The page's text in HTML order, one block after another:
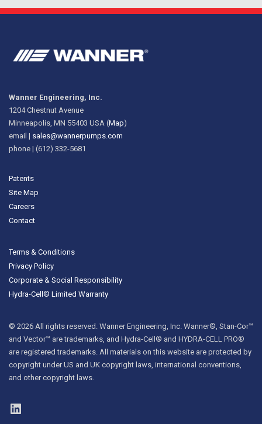
Wanner Engineering, Inc.
1204 Chestnut Avenue
Minneapolis, MN 55403 USA (Map)
email | sales@wannerpumps.com
phone | (612) 332-5681
Patents
Site Map
Careers
Contact
Terms & Conditions
Privacy Policy
Corporate & Social Responsibility
Hydra-Cell® Limited Warranty
© 2026 All rights reserved. Wanner Engineering, Inc. Wanner®, Stan-Cor™
and Vector™ are trademarks, and Hydra-Cell® and HYDRA-CELL PRO®
are registered trademarks. All materials on this website are protected by
copyright under US and UK copyright laws, international conventions,
and other copyright laws.
LinkedIn